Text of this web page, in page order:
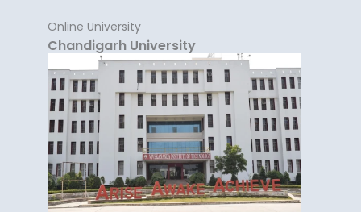
Online University
Chandigarh University